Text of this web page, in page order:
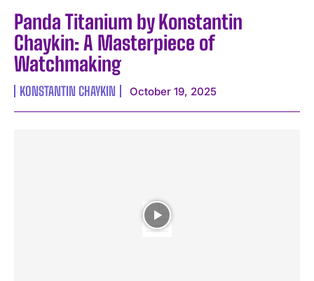
Panda Titanium by Konstantin
Chaykin: A Masterpiece of
Watchmaking
KONSTANTIN CHAYKIN October 19, 2025